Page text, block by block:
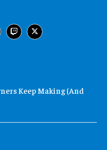
Keep Making (And